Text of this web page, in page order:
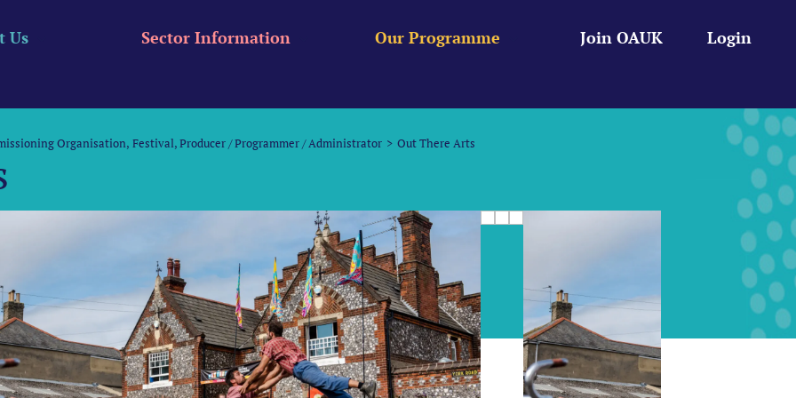
Login
Join OAUK
Our Programme
Sector Information
Us
Organisation Festival Producer / Programmer / Administrator Out There Arts